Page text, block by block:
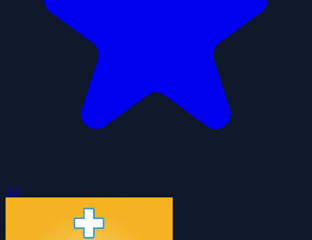
3.3